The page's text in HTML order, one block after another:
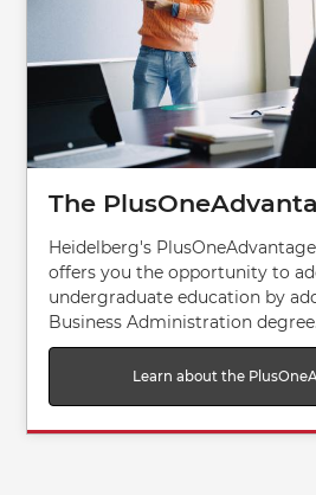
The
Heidelberg's
offers you the opportunity to
undergraduate education by
Business Administration degree.
Learn about the